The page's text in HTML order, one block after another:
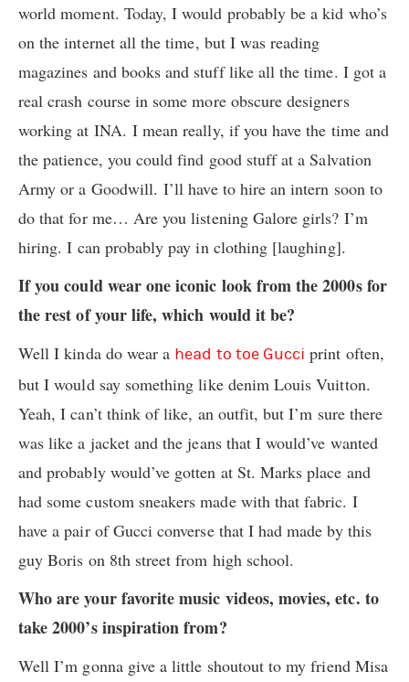
world moment. Today, I would probably be a kid who’s
on the internet all the time, but I was reading
magazines and books and stuff like all the time. I got a
real crash course in some more obscure designers
working at INA. I mean really, if you have the time and
the patience, you could find good stuff at a Salvation
Army or a Goodwill. I’ll have to hire an intern soon to
do that for me… Are you listening Galore girls? I’m
hiring. I can probably pay in clothing [laughing].
If you could wear one iconic look from the 2000s for
the rest of your life, which would it be?
Well I kinda do wear a head to toe Gucci print often,
but I would say something like denim Louis Vuitton.
Yeah, I can’t think of like, an outfit, but I’m sure there
was like a jacket and the jeans that I would’ve wanted
and probably would’ve gotten at St. Marks place and
had some custom sneakers made with that fabric. I
have a pair of Gucci converse that I had made by this
guy Boris on 8th street from high school.
Who are your favorite music videos, movies, etc. to
take 2000’s inspiration from?
Well I’m gonna give a little shoutout to my friend Misa